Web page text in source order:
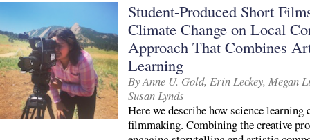
Student-Produced Short
Climate Change on Local
Approach That Combines
Learning
By Anne U. Gold, Erin Leckey, Megan
Susan Lynds
Here we describe how science learning
filmmaking. Combining the creative